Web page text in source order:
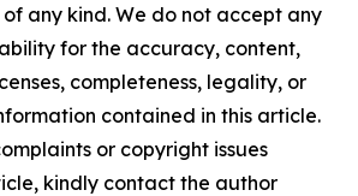
any kind. We do not accept any
for the accuracy, content,
completeness, legality, or
contained in this article.
or copyright issues
kindly contact the author